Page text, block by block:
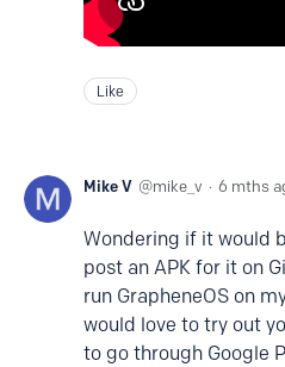
Like
Mike V mike_v 6 mths
Wondering if it would
post an APK for it on
run GrapheneOS on
would love to try out
to go through Google